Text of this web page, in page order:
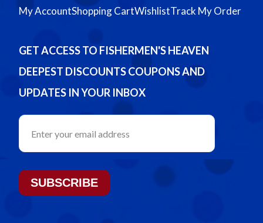
My AccountShopping CartWishlistTrack My Order
GET ACCESS TO FISHERMEN'S HEAVEN
DEEPEST DISCOUNTS COUPONS AND
UPDATES IN YOUR INBOX
SUBSCRIBE